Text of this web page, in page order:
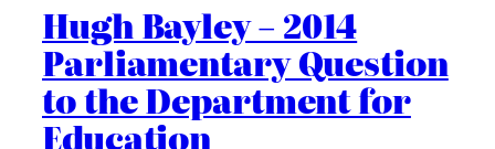
Hugh Bayley – 2014
Parliamentary Question
to the Department for
Education